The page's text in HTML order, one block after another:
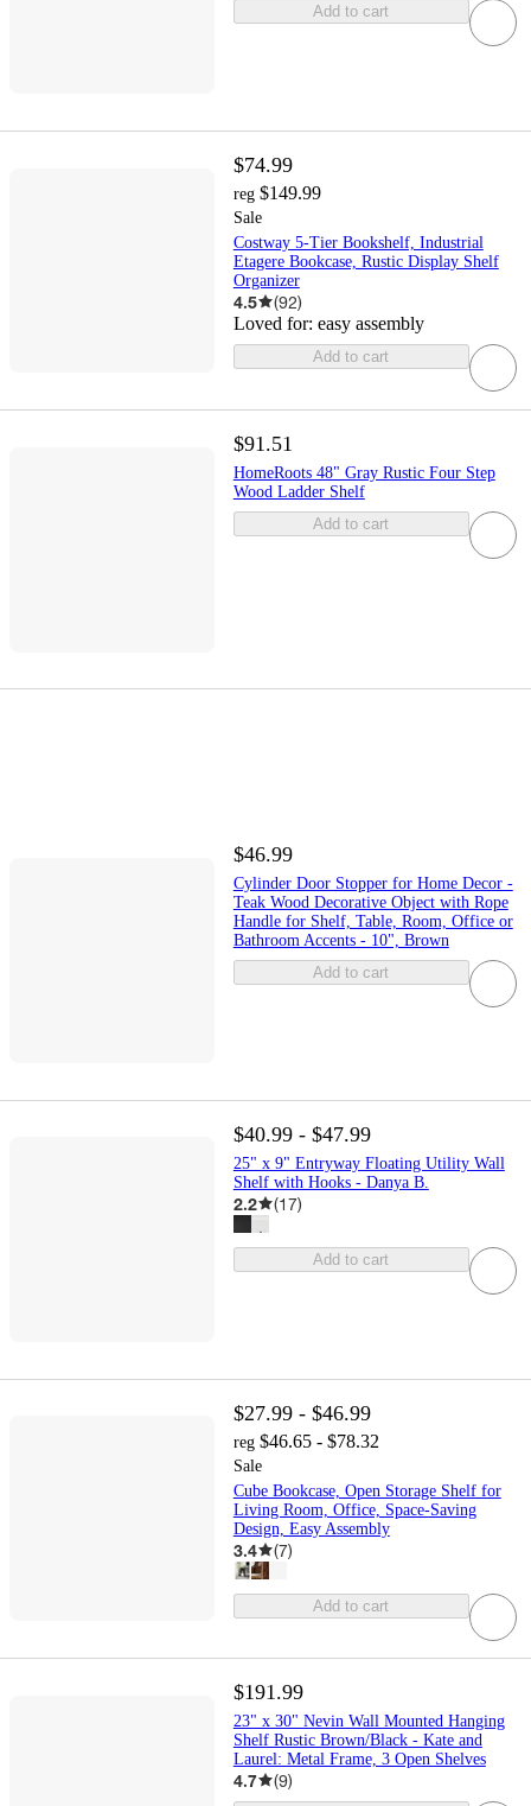
Add to cart
$74.99
reg $149.99
Sale
Costway 5-Tier Bookshelf, Industrial
Etagere Bookcase, Rustic Display Shelf
Organizer
4.5 (92)
Loved for: easy assembly
Add to cart
$91.51
HomeRoots 48" Gray Rustic Four Step
Wood Ladder Shelf
Add to cart
$46.99
Cylinder Door Stopper for Home Decor -
Teak Wood Decorative Object with Rope
Handle for Shelf, Table, Room, Office or
Bathroom Accents - 10", Brown
Add to cart
$40.99 - $47.99
25" x 9" Entryway Floating Utility Wall
Shelf with Hooks - Danya B.
2.2 (17)
Add to cart
$27.99 - $46.99
reg $46.65 - $78.32
Sale
Cube Bookcase, Open Storage Shelf for
Living Room, Office, Space-Saving
Design, Easy Assembly
3.4 (7)
Add to cart
$191.99
23" x 30" Nevin Wall Mounted Hanging
Shelf Rustic Brown/Black - Kate and
Laurel: Metal Frame, 3 Open Shelves
4.7 (9)